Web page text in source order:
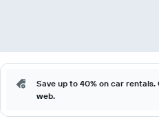
Save up to 40% on car
web.